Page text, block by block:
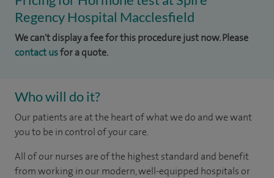
Regency Hospital Macclesfield
We can't display a fee for this procedure just now. Please
contact usfor a quote.
Who will do it?
Our patients are at the heart of what we do and we want
you to be in control of your care.
All of our nurses are of the highest standard and benefit
from working in our modern, well-equipped hospitals or